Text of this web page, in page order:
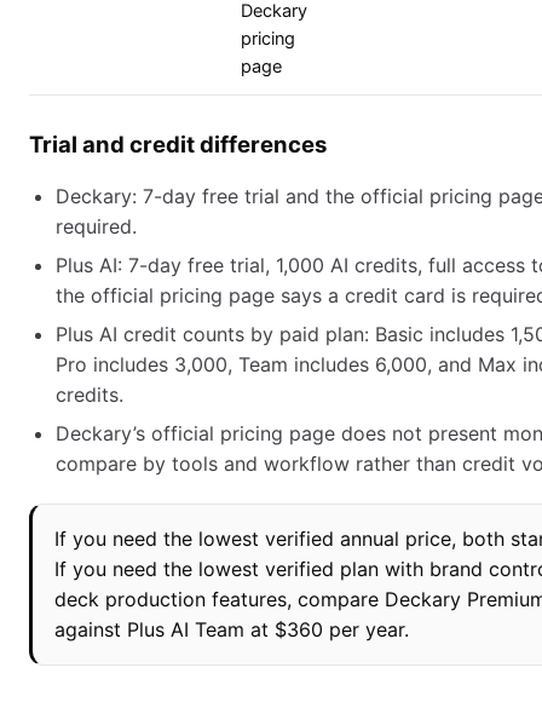
Deckary
pricing
page
Trial and credit differences
Deckary: 7-day free trial and the official pricing
required.
Plus AI: 7-day free trial, 1,000 AI credits, full access
the official pricing page says a credit card is
Plus AI credit counts by paid plan: Basic includes
Pro includes 3,000, Team includes 6,000, and Max
credits.
Deckary’s official pricing page does not present
compare by tools and workflow rather than credit
If you need the lowest verified annual price, both
If you need the lowest verified plan with brand
deck production features, compare Deckary
against Plus AI Team at $360 per year.